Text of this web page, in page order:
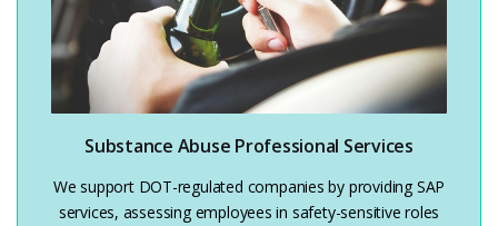
Substance Abuse Professional Services
We support DOT-regulated companies by providing SAP
services, assessing employees in safety-sensitive roles